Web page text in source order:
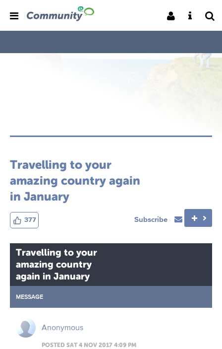
Travelling to your
amazing country again
in January
377 Subscribe
Travelling to your
amazing country
again in January
MESSAGE
Anonymous
POSTED SAT 4 NOV 2017 4:09 PM